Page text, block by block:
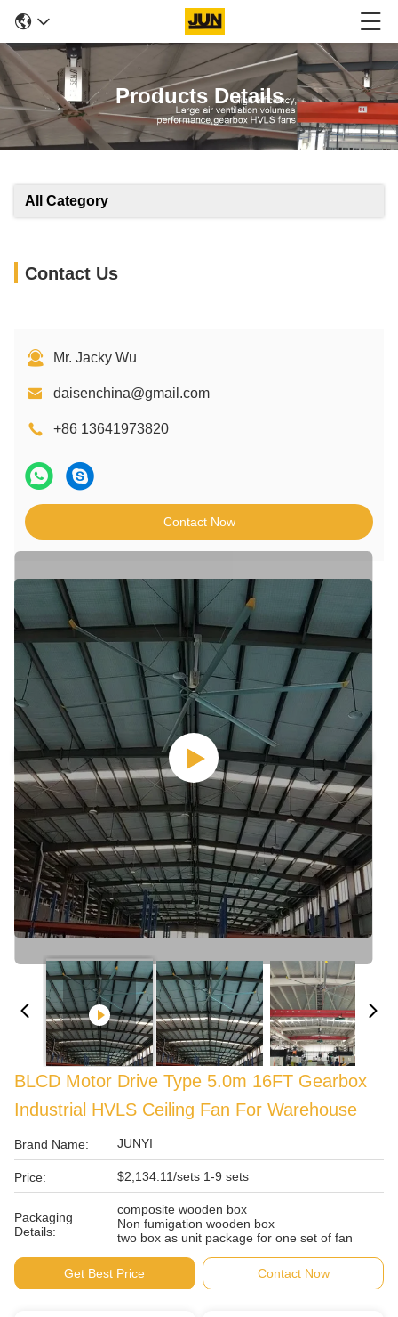
Products Details
All Category
Contact Us
Mr. Jacky Wu
daisenchina@gmail.com
+86 13641973820
Contact Now
BLCD Motor Drive Type 5.0m 16FT Gearbox
Industrial HVLS Ceiling Fan For Warehouse
Brand Name: JUNYI
Price: $2,134.11/sets 1-9 sets
Packaging
Details:
composite wooden box
Non fumigation wooden box
two box as unit package for one set of fan
Get Best Price Contact Now